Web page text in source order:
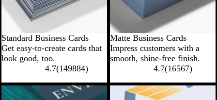
Standard Business Cards
Get easy-to-create cards that
look good, too.
4.7(149884)
Matte Business Cards
Impress customers with a
smooth, shine-free finish.
4.7(16567)